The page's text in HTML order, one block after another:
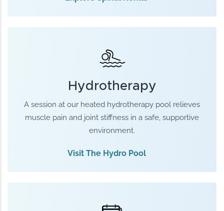
Hydrotherapy
A session at our heated hydrotherapy pool relieves
muscle pain and joint stiffness in a safe, supportive
environment.
Visit The Hydro Pool